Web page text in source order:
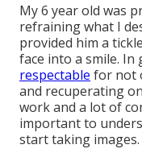
My 6 year old was
refraining what I
provided him a
face into a smile. In
respectable for not
and recuperating
work and a lot of
important to
start taking images.